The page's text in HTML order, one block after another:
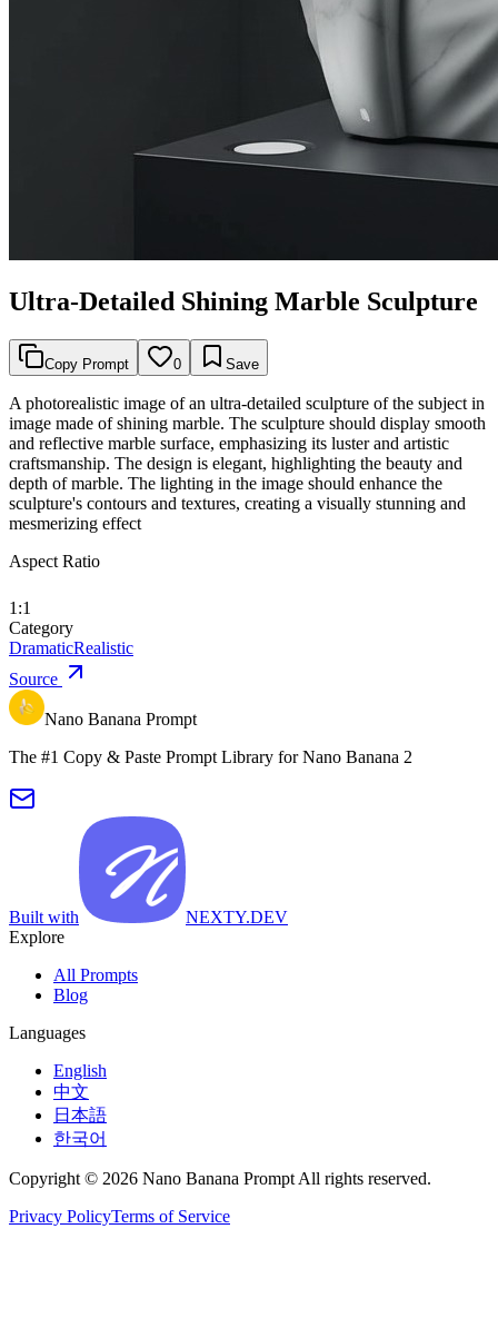
Ultra-Detailed Shining Marble Sculpture
Copy Prompt 0 Save
A photorealistic image of an ultra-detailed sculpture of the subject in
image made of shining marble. The sculpture should display smooth
and reflective marble surface, emphasizing its luster and artistic
craftsmanship. The design is elegant, highlighting the beauty and
depth of marble. The lighting in the image should enhance the
sculpture's contours and textures, creating a visually stunning and
mesmerizing effect
Aspect Ratio
1:1
Category
DramaticRealistic
Source
Nano Banana Prompt
The #1 Copy & Paste Prompt Library for Nano Banana 2
Built with
NEXTY.DEV
Explore
All Prompts
Blog
Languages
English
中文
日本語
한국어
Copyright © 2026 Nano Banana Prompt All rights reserved.
Privacy PolicyTerms of Service